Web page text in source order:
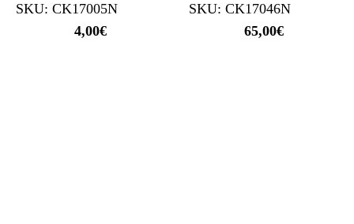
SKU: CK17005N
4,00€
SKU: CK17046N
65,00€